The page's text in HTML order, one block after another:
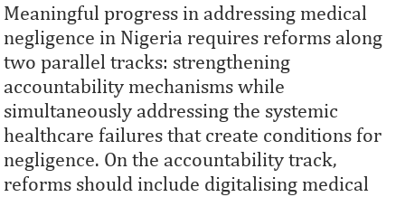
Meaningful progress in addressing medical
negligence in Nigeria requires reforms along
two parallel tracks: strengthening
accountability mechanisms while
simultaneously addressing the systemic
healthcare failures that create conditions for
negligence. On the accountability track,
reforms should include digitalising medical